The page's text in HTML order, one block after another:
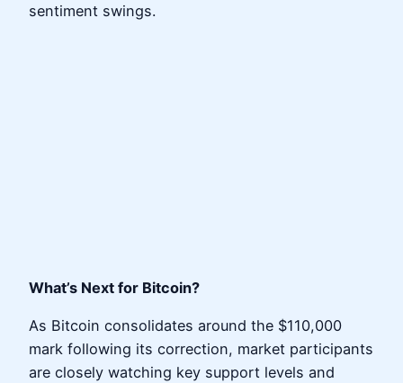
sentiment swings.
What’s Next for Bitcoin?
As Bitcoin consolidates around the $110,000
mark following its correction, market participants
are closely watching key support levels and